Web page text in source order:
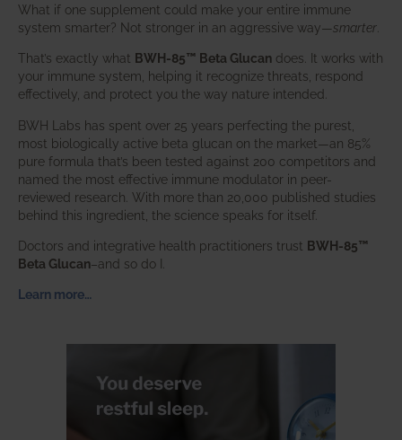
What if one supplement could make your entire immune
system smarter? Not stronger in an aggressive way—smarter
That’s exactly what BWH-85™ Beta Glucan does. It works with
your immune system, helping it recognize threats, respond
effectively, and protect you the way nature intended.
BWH Labs has spent over 25 years perfecting the purest,
most biologically active beta glucan on the market—an 85%
pure formula that’s been tested against 200 competitors and
named the most effective immune modulator in peer-
reviewed research. With more than 20,000 published studies
behind this ingredient, the science speaks for itself.
Doctors and integrative health practitioners trust BWH-85™
Beta Glucan–and so do I.
Learn more…